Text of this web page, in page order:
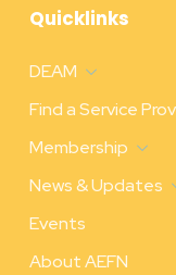
Quicklinks
DEAM
Find a Service
Membership
News & Updates
Events
About AEFN